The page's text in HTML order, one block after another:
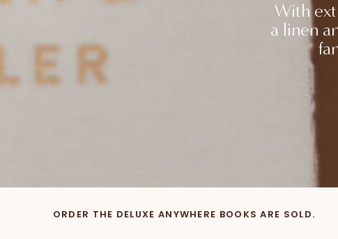
With
a linen
ORDER THE DELUXE ANYWHERE BOOKS ARE SOLD.